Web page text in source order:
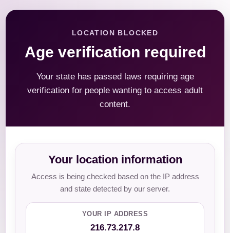
LOCATION BLOCKED
Age verification required
Your state has passed laws requiring age
verification for people wanting to access adult
content.
Your location information
Access is being checked based on the IP address
and state detected by our server.
YOUR IP ADDRESS
216.73.217.8